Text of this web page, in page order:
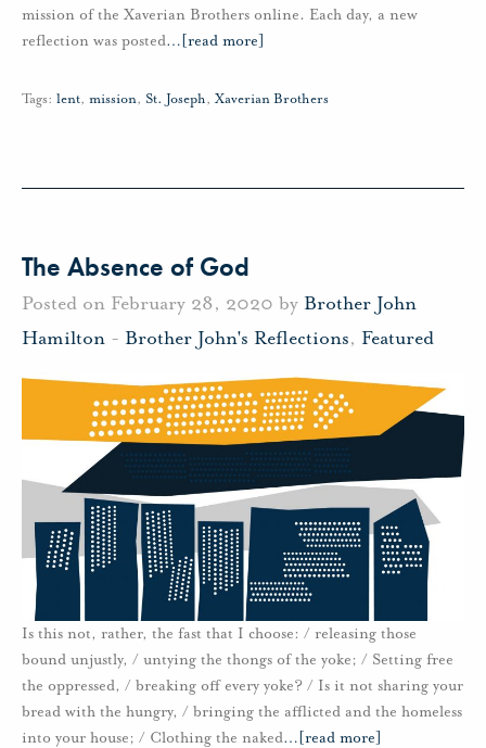
mission of the Xaverian Brothers online. Each day, a new
reflection was posted… [read more]
Tags: lent, mission, St. Joseph, Xaverian Brothers
The Absence of God
Posted on February 28, 2020 by Brother John
Hamilton - Brother John's Reflections, Featured
Is this not, rather, the fast that I choose: / releasing those
bound unjustly, / untying the thongs of the yoke; / Setting free
the oppressed, / breaking off every yoke? / Is it not sharing your
bread with the hungry, / bringing the afflicted and the homeless
into your house; / Clothing the naked… [read more]